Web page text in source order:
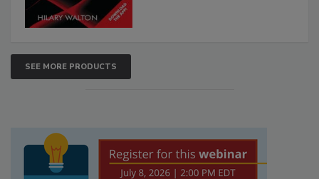
SEE MORE PRODUCTS